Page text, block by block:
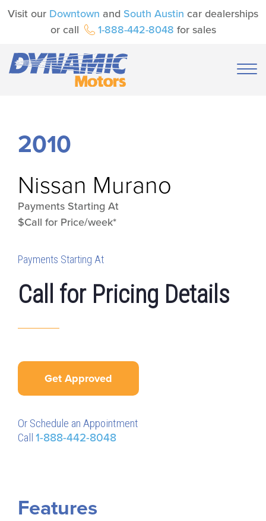
Visit our Downtown and South Austin car dealerships
or call
1-888-442-8048 for sales
2010
Nissan Murano
Payments Starting At
$Call for Price/week*
Payments Starting At
Call for Pricing Details
Get Approved
Or Schedule an Appointment
Call 1-888-442-8048
Features